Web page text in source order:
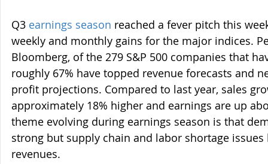
Q3 earnings season reached a fever pitch this
weekly and monthly gains for the major indices.
Bloomberg, of the 279 S&P 500 companies that
roughly 67% have topped revenue forecasts and
profit projections. Compared to last year, sales
approximately 18% higher and earnings are up
theme evolving during earnings season is that
strong but supply chain and labor shortage
revenues.